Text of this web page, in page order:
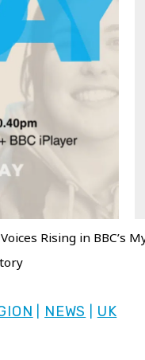
Rising in BBC’s
NEWS
UK